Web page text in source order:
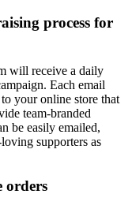
process for
will receive a daily
Each email
your online store that
team-branded
be easily emailed,
supporters as
orders